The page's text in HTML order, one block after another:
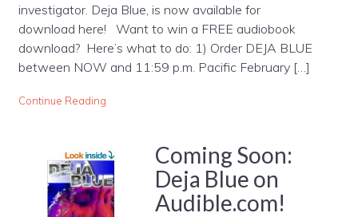
investigator. Deja Blue, is now available for
download here! Want to win a FREE audiobook
download? Here’s what to do: 1) Order DEJA BLUE
between NOW and 11:59 p.m. Pacific February […]
Continue Reading
Coming Soon:
Deja Blue on
Audible.com!